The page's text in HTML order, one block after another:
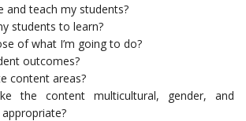
and teach my students?
students to learn?
of what I’m going to do?
outcomes?
content areas?
the content multicultural, gender, and